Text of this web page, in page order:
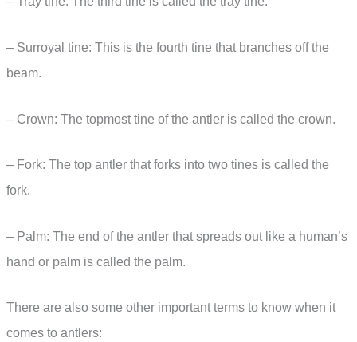
– Surroyal tine: This is the fourth tine that branches off the
beam.
– Crown: The topmost tine of the antler is called the crown.
– Fork: The top antler that forks into two tines is called the
fork.
– Palm: The end of the antler that spreads out like a human’s
hand or palm is called the palm.
There are also some other important terms to know when it
comes to antlers: